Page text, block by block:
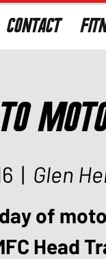
CONTACT
  |
Glen
of
Head